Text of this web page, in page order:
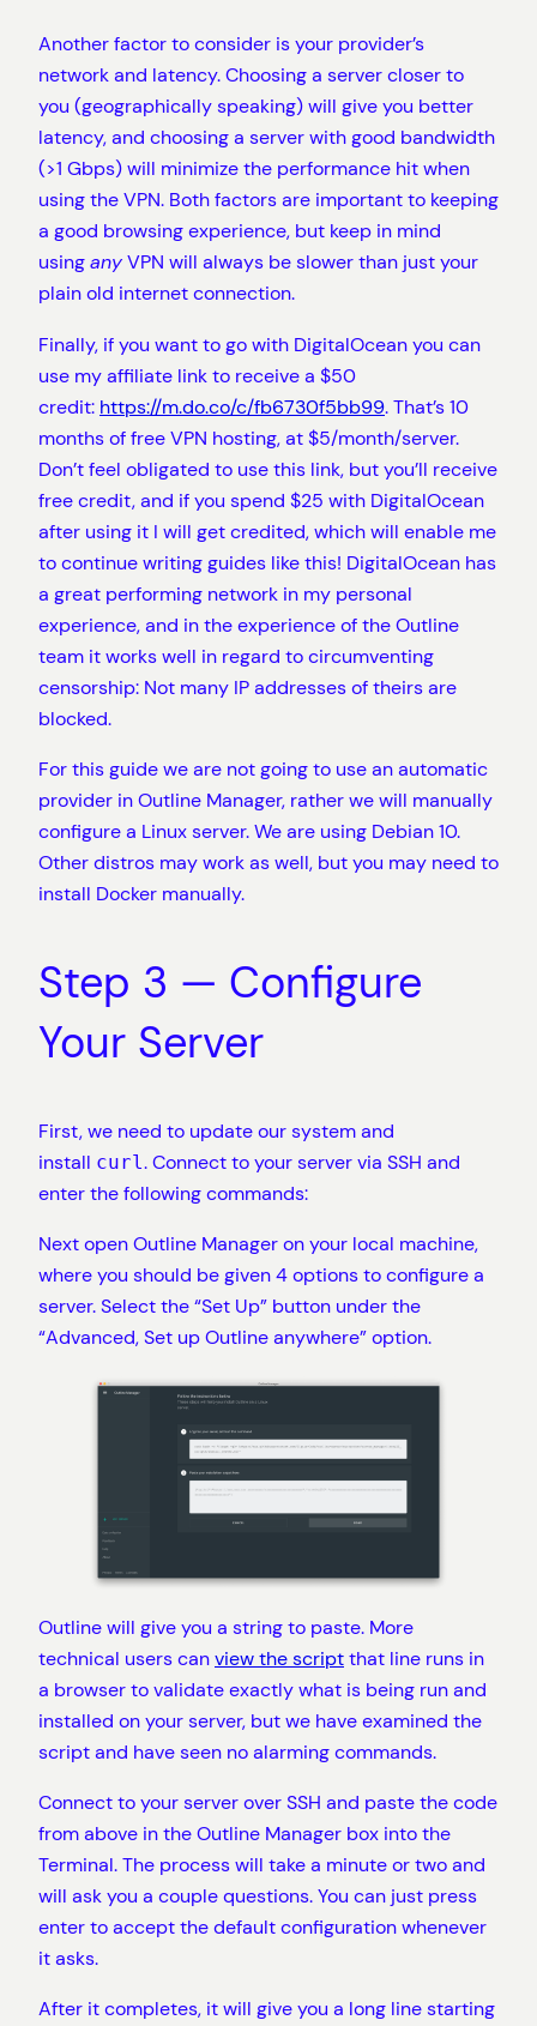
Another factor to consider is your provider’s
network and latency. Choosing a server closer to
you (geographically speaking) will give you better
latency, and choosing a server with good bandwidth
(>1 Gbps) will minimize the performance hit when
using the VPN. Both factors are important to keeping
a good browsing experience, but keep in mind
usinganyVPN will always be slower than just your
plain old internet connection.
Finally, if you want to go with DigitalOcean you can
use my affiliate link to receive a $50
credit: https://m.do.co/c/fb6730f5bb99. That’s 10
months of free VPN hosting, at $5/month/server.
Don’t feel obligated to use this link, but you’ll receive
free credit, and if you spend $25 with DigitalOcean
after using it I will get credited, which will enable me
to continue writing guides like this! DigitalOcean has
a great performing network in my personal
experience, and in the experience of the Outline
team it works well in regard to circumventing
censorship: Not many IP addresses of theirs are
blocked.
For this guide we are not going to use an automatic
provider in Outline Manager, rather we will manually
configure a Linux server. We are using Debian 10.
Other distros may work as well, but you may need to
install Docker manually.
Step 3 — Configure
Your Server
First, we need to update our system and
install curl. Connect to your server via SSH and
enter the following commands:
Next open Outline Manager on your local machine,
where you should be given 4 options to configure a
server. Select the “Set Up” button under the
“Advanced, Set up Outline anywhere” option.
Outline will give you a string to paste. More
technical users canview the scriptthat line runs in
a browser to validate exactly what is being run and
installed on your server, but we have examined the
script and have seen no alarming commands.
Connect to your server over SSH and paste the code
from above in the Outline Manager box into the
Terminal. The process will take a minute or two and
will ask you a couple questions. You can just press
enter to accept the default configuration whenever
it asks.
After it completes, it will give you a long line starting